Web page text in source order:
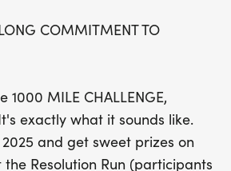
and earn fabulous prizes,
1000 Mile Challenge
Run on January 1,
easily through the
and connect with
COMMITMENT TO
1000 MILE CHALLENGE,
exactly what it sounds like.
and get sweet prizes on
the Resolution Run (participants